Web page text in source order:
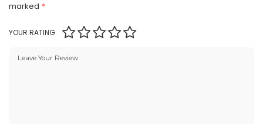
marked *
YOUR RATING